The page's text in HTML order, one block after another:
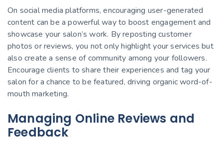
On social media platforms, encouraging user-generated
content can be a powerful way to boost engagement and
showcase your salon’s work. By reposting customer
photos or reviews, you not only highlight your services but
also create a sense of community among your followers.
Encourage clients to share their experiences and tag your
salon for a chance to be featured, driving organic word-of-
mouth marketing.
Managing Online Reviews and
Feedback